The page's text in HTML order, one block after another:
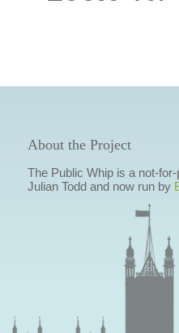
About the Project
The Public Whip is a not-
Julian Todd and now run by